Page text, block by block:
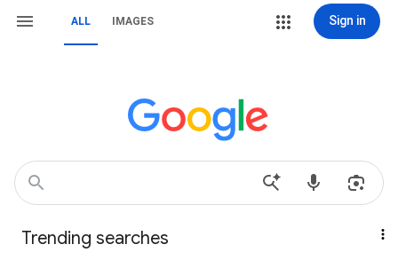
ALL IMAGES Sign in
Trending searches